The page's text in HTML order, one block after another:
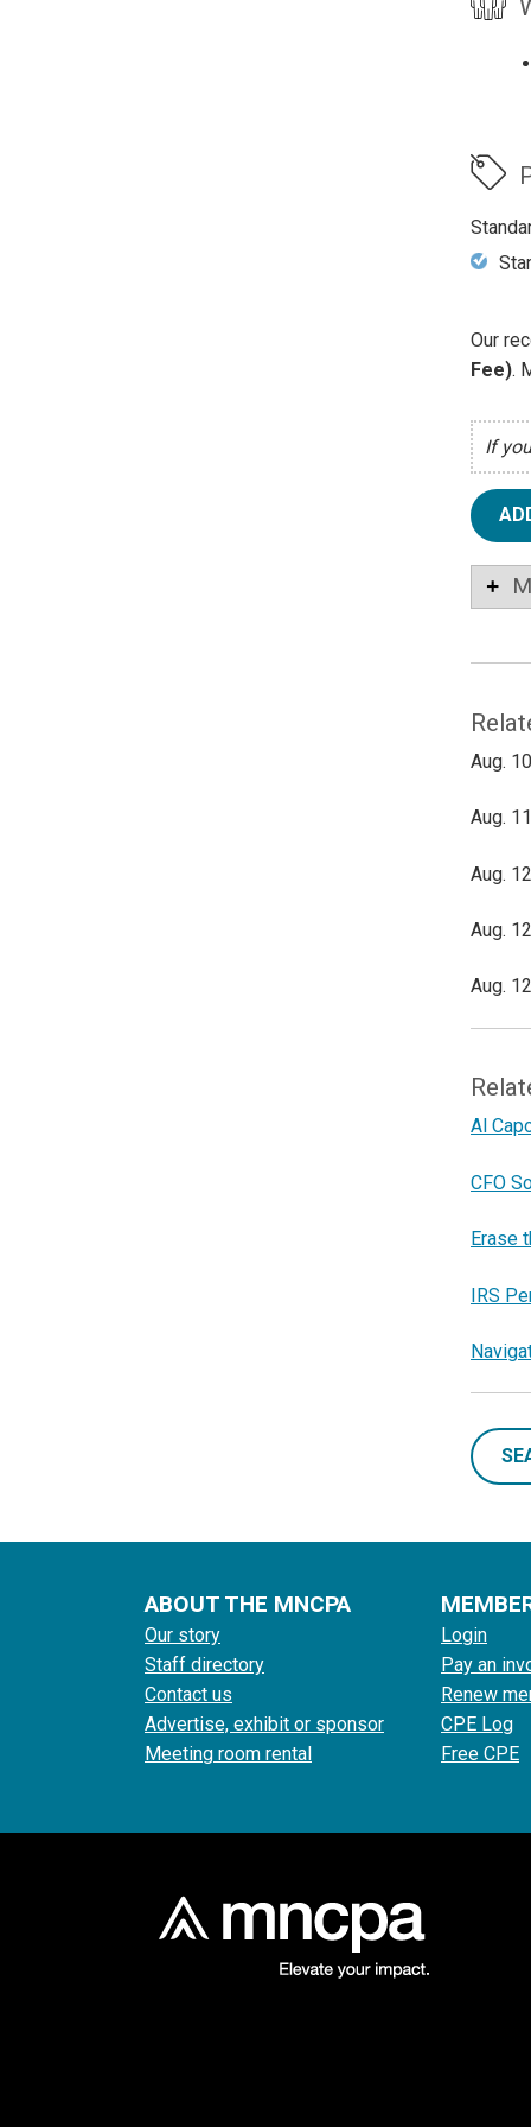
Our
Fee).
If
Aug.
Aug.
Aug.
Aug.
Aug.
Al
CFO
Erase
IRS
ABOUT THE MNCPA
Our story
Staff directory
Contact us
Advertise, exhibit or sponsor
Meeting room rental
Login
Pay an
Renew
CPE Log
Free CPE